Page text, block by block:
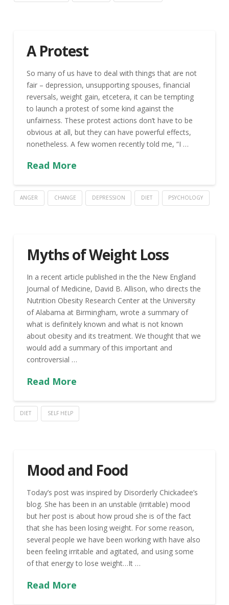
A Protest
So many of us have to deal with things that are not
fair – depression, unsupporting spouses, financial
reversals, weight gain, etcetera, it can be tempting
to launch a protest of some kind against the
unfairness. These protest actions don’t have to be
obvious at all, but they can have powerful effects,
nonetheless. A few women recently told me, “I …
Read More
ANGER CHANGE DEPRESSION DIET PSYCHOLOGY
Myths of Weight Loss
In a recent article published in the the New England
Journal of Medicine, David B. Allison, who directs the
Nutrition Obesity Research Center at the University
of Alabama at Birmingham, wrote a summary of
what is definitely known and what is not known
about obesity and its treatment. We thought that we
would add a summary of this important and
controversial …
Read More
DIET SELF HELP
Mood and Food
Today’s post was inspired by Disorderly Chickadee’s
blog. She has been in an unstable (irritable) mood
but her post is about how proud she is of the fact
that she has been losing weight. For some reason,
several people we have been working with have also
been feeling irritable and agitated, and using some
of that energy to lose weight…It …
Read More